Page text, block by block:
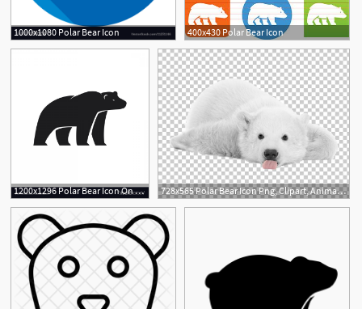
1000x1080 Polar Bear Icon 400x430 Polar Bear Icon
1200x1296 Polar Bear Icon On White Background Vector Hoodamathrun 728x565 Polar Bear Icon Png, Clipart, Animals, Arctic, Arctic Elements